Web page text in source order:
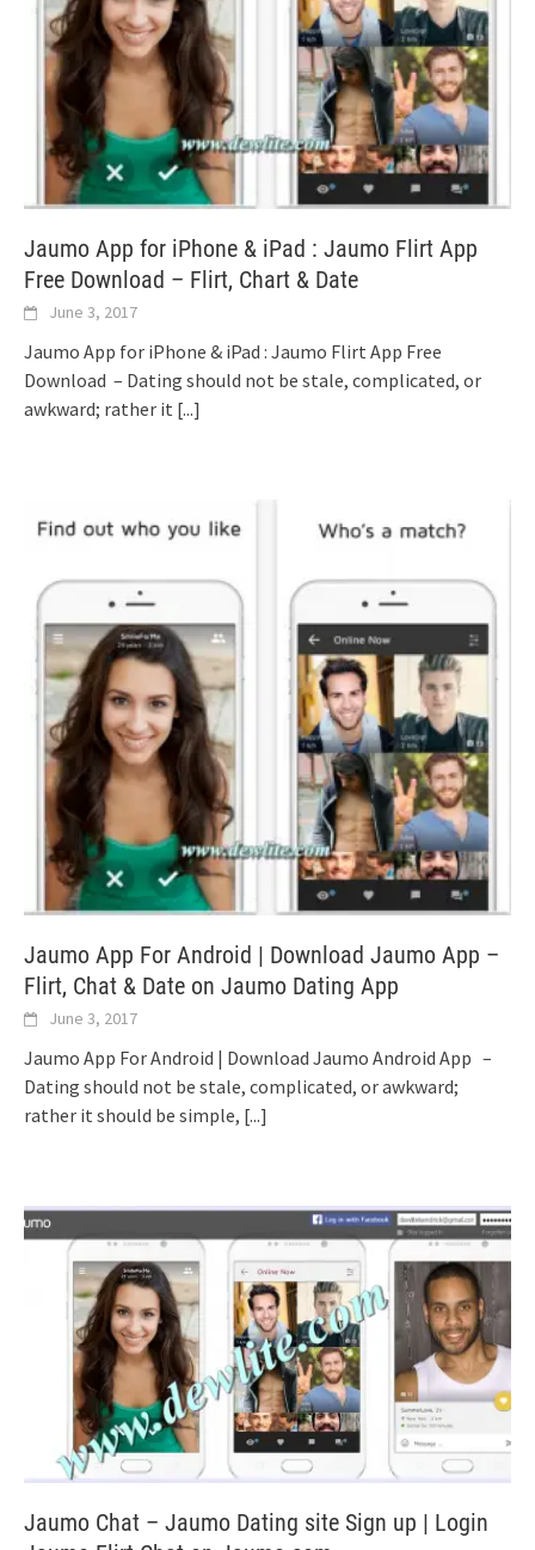
Jaumo App for iPhone & iPad : Jaumo Flirt App
Free Download – Flirt, Chart & Date
June 3, 2017
Jaumo App for iPhone & iPad : Jaumo Flirt App Free
Download – Dating should not be stale, complicated, or
awkward; rather it [...]
Jaumo App For Android | Download Jaumo App –
Flirt, Chat & Date on Jaumo Dating App
June 3, 2017
Jaumo App For Android | Download Jaumo Android App –
Dating should not be stale, complicated, or awkward;
rather it should be simple, [...]
Jaumo Chat – Jaumo Dating site Sign up | Login